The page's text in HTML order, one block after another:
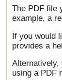
The PDF file
example, a
If you would
provides a
Alternatively,
using a PDF